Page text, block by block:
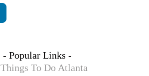
- Popular Links -
Things To Do Atlanta